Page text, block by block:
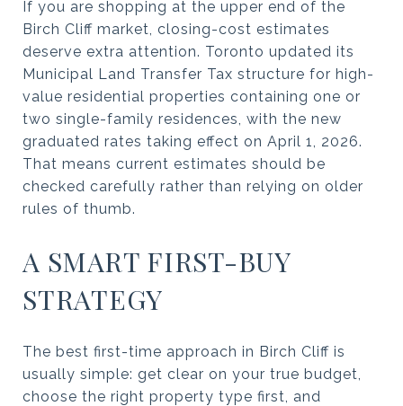
If you are shopping at the upper end of the
Birch Cliff market, closing-cost estimates
deserve extra attention. Toronto updated its
Municipal Land Transfer Tax structure for high-
value residential properties containing one or
two single-family residences, with the new
graduated rates taking effect on April 1, 2026.
That means current estimates should be
checked carefully rather than relying on older
rules of thumb.
A SMART FIRST-BUY
STRATEGY
The best first-time approach in Birch Cliff is
usually simple: get clear on your true budget,
choose the right property type first, and